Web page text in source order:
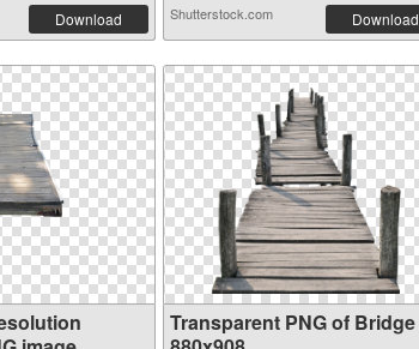
Download Shutterstock.com Download
Transparent PNG of Bridge